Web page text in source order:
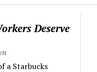
Deserve
a Starbucks